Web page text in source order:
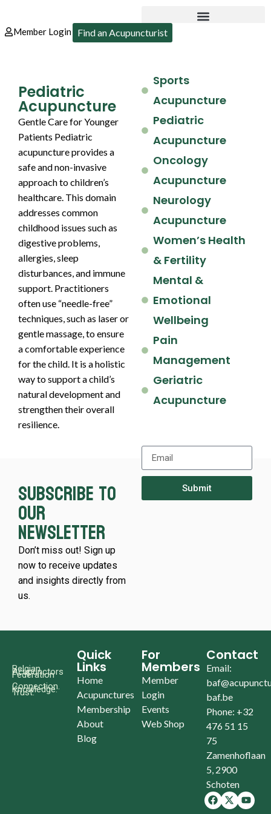
Member Login Find an Acupuncturist
Sports
Acupuncture
Pediatric
Acupuncture
Oncology
Acupuncture
Neurology
Acupuncture
Women’s Health
& Fertility
Mental &
Emotional
Wellbeing
Pain
Management
Geriatric
Acupuncture
Pediatric
Acupuncture
Gentle Care for Younger
Patients Pediatric
acupuncture provides a
safe and non-invasive
approach to children’s
healthcare. This domain
addresses common
childhood issues such as
digestive problems,
allergies, sleep
disturbances, and immune
support. Practitioners
often use “needle-free”
techniques, such as laser or
gentle massage, to ensure
a comfortable experience
for the child. It is a holistic
way to support a child’s
natural development and
strengthen their overall
resilience.
Subscribe to
our
newsletter
Don’t miss out! Sign up
now to receive updates
and insights directly from
us.
Submit
Belgian
Acupunctors
Federation
Connection.
Knowledge.
Trust.
Quick
Links
Home
Acupunctures
Membership
About
Blog
For
Members
Member
Login
Events
Web Shop
Contact
Email:
baf.be
Phone: +32
476 51 15
75
Zamenhoflaan
5, 2900
Schoten